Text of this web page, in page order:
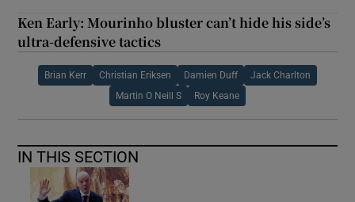
Ken Early: Mourinho bluster can’t hide his side’s
ultra-defensive tactics
Brian Kerr Christian Eriksen Damien Duff Jack Charlton
Martin O Neill S Roy Keane
IN THIS SECTION